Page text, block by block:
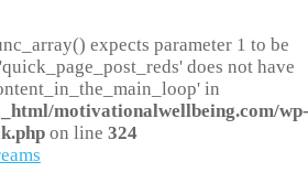
expects parameter 1 to be
does not have
in
motivationalwellbeing.com/wp-
on line 324